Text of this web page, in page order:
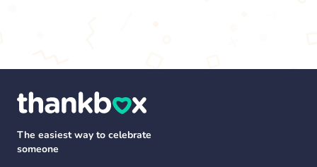
The easiest way to celebrate
someone